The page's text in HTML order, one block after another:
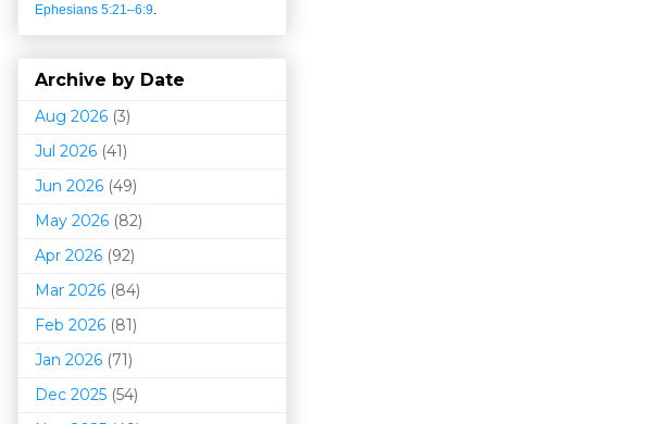
Ephesians 5:21–6:9.
Archive by Date
Aug 2026 (3)
Jul 2026 (41)
Jun 2026 (49)
May 2026 (82)
Apr 2026 (92)
Mar 2026 (84)
Feb 2026 (81)
Jan 2026 (71)
Dec 2025 (54)